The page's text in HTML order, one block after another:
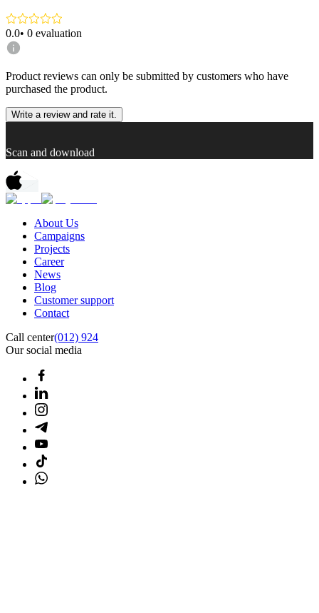
0.0• 0 evaluation
Product reviews can only be submitted by customers who have
purchased the product.
Write a review and rate it.
Scan and download
About Us
Campaigns
Projects
Career
News
Blog
Customer support
Contact
Call center(012) 924
Our social media